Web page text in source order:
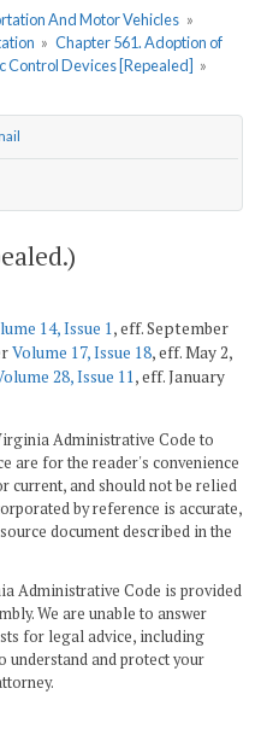
And Motor Vehicles »
» Chapter 561. Adoption of
Control Devices [Repealed] »
14, Issue 1, eff. September
Volume 17, Issue 18, eff. May 2,
28, Issue 11, eff. January
Administrative Code to
are for the reader's convenience
current, and should not be relied
by reference is accurate,
document described in the
Administrative Code is provided
We are unable to answer
for legal advice, including
understand and protect your